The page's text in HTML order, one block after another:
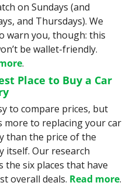
on Sundays (and
and Thursdays). We
warn you, though: this
.
Place to Buy a Car
to compare prices, but
more to replacing your car
than the price of the
itself. Our research
the six places that have
overall deals. Read more.